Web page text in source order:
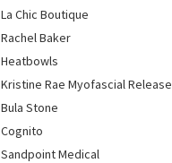
La Chic Boutique
Rachel Baker
Heatbowls
Kristine Rae Myofascial Release
Bula Stone
Cognito
Sandpoint Medical